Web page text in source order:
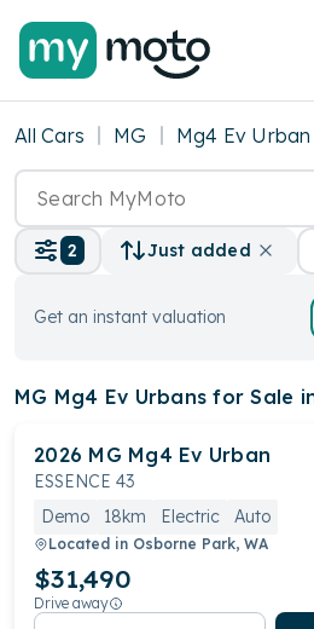
All Cars MG Mg4 Ev Urban
2 Just added
Get an instant valuation
MG Mg4 Ev Urbans for Sale
2026 MG Mg4 Ev Urban
ESSENCE 43
Demo
18km Electric Auto
Located in Osborne Park, WA
$31,490
Drive away